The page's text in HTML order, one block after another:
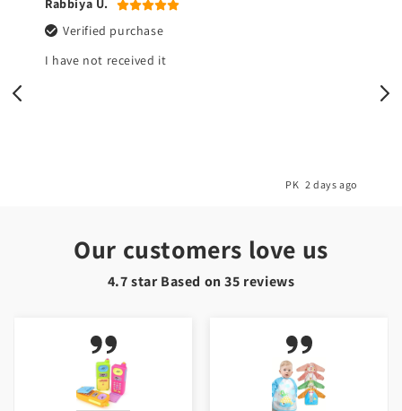
Our customers love us
4.7 star Based on35 reviews
Rabbiya U.
Verified purchase
I have not received it
PK 2 days ago